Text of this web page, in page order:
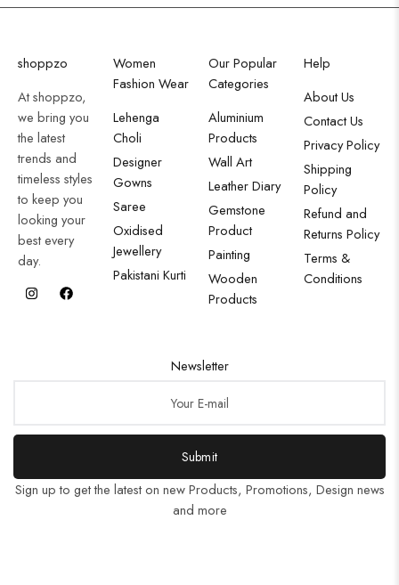
shoppzo
At shoppzo,
we bring you
the latest
trends and
timeless styles
to keep you
looking your
best every
day.
Women
Fashion Wear
Lehenga
Choli
Designer
Gowns
Saree
Oxidised
Jewellery
Pakistani Kurti
Our Popular
Categories
Aluminium
Products
Wall Art
Leather Diary
Gemstone
Product
Painting
Wooden
Products
Help
About Us
Contact Us
Privacy Policy
Shipping
Policy
Refund and
Returns Policy
Terms &
Conditions
Newsletter
Submit
Sign up to get the latest on new Products, Promotions, Design news
and more